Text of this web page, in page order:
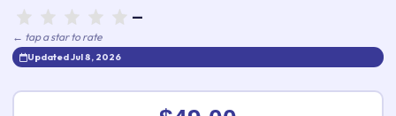
—
← tap a star to rate
Updated Jul 8, 2026
Rate this exam ✕